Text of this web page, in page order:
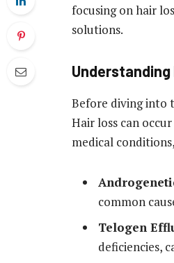
focusing on hair
solutions.
Understanding
Before diving into
Hair loss can
medical
common
Telogen
deficiencies,